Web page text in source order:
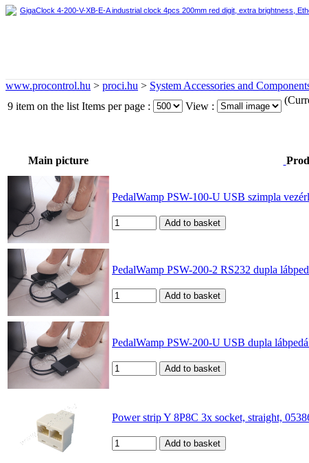
GigaClock 4-200-V-XB-E-A industrial clock 4pcs 200mm red digit, extra brightness,
www.procontrol.hu > proci.hu > System Accessories and
9 item on the list Items per page : View :
Main picture
PedalWamp PSW-100-U USB szimpla
PedalWamp PSW-200-2 RS232 dupla
PedalWamp PSW-200-U USB dupla
Power strip Y 8P8C 3x socket, straight,